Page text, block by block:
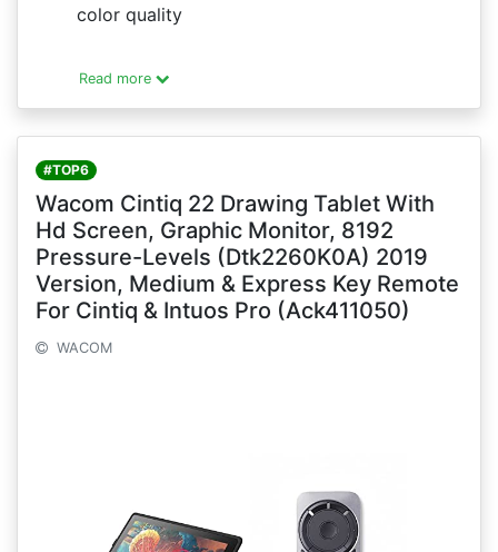
color quality
Read more
#TOP6
Wacom Cintiq 22 Drawing Tablet With
Hd Screen, Graphic Monitor, 8192
Pressure-Levels (Dtk2260K0A) 2019
Version, Medium & Express Key Remote
For Cintiq & Intuos Pro (Ack411050)
WACOM